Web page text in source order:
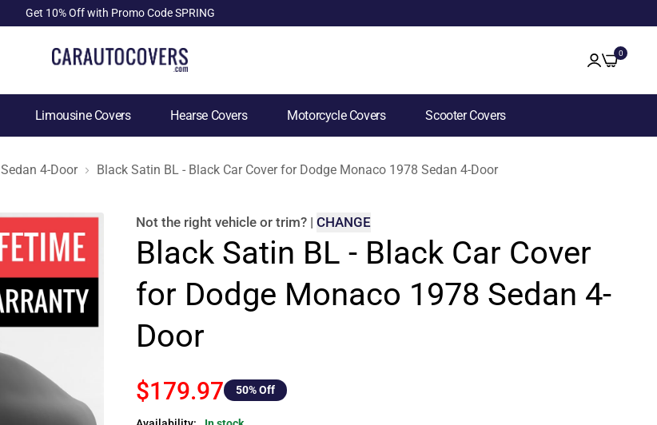
Get 10% Off with Promo Code SPRING
0
Limousine Covers Hearse Covers Motorcycle Covers Scooter Covers
Sedan 4-Door Black Satin BL - Black Car Cover for Dodge Monaco 1978 Sedan 4-Door
Not the right vehicle or trim? | CHANGE
Black Satin BL - Black Car Cover
for Dodge Monaco 1978 Sedan 4-
Door
$179.97 50% Off